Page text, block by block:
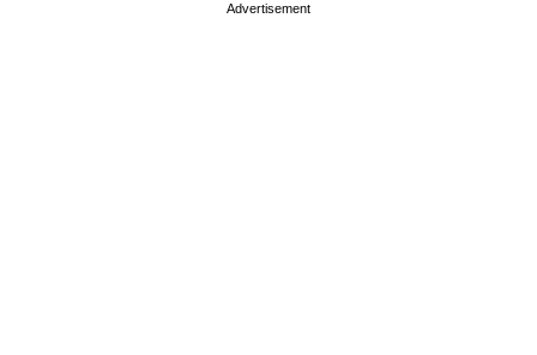
Advertisement